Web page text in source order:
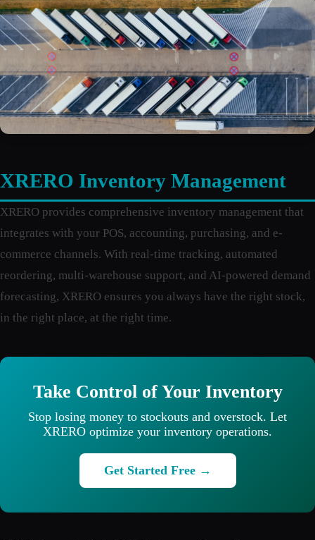
XRERO Inventory Management
XRERO provides comprehensive inventory management that
integrates with your POS, accounting, purchasing, and e-
commerce channels. With real-time tracking, automated
reordering, multi-warehouse support, and AI-powered demand
forecasting, XRERO ensures you always have the right stock,
in the right place, at the right time.
Take Control of Your Inventory
Stop losing money to stockouts and overstock. Let
XRERO optimize your inventory operations.
Get Started Free →